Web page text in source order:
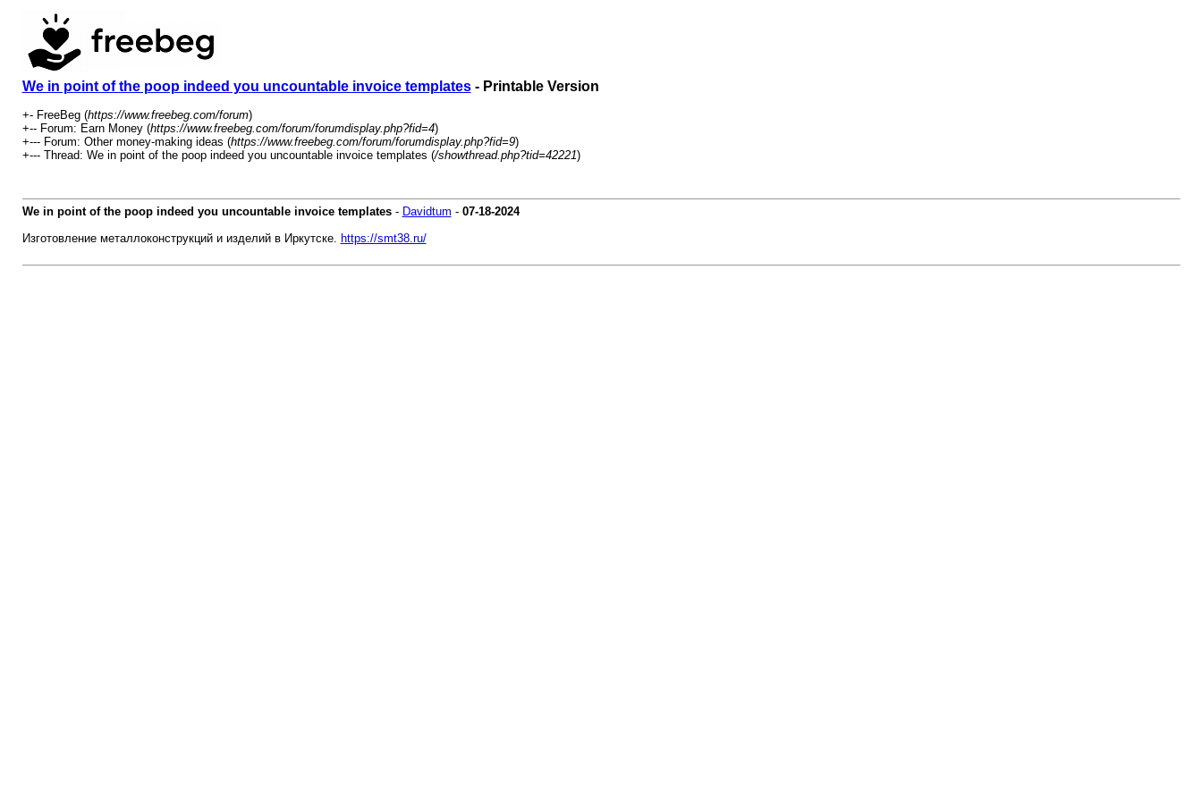
We in point of the poop indeed you uncountable invoice templates- Printable Version
+- FreeBeg (https://www.freebeg.com/forum)
+-- Forum: Earn Money (https://www.freebeg.com/forum/forumdisplay.php?fid=4)
+--- Forum: Other money-making ideas (https://www.freebeg.com/forum/forumdisplay.php?fid=9)
+--- Thread: We in point of the poop indeed you uncountable invoice templates (/showthread.php?tid=42221)
We in point of the poop indeed you uncountable invoice templates- Davidtum - 07-18-2024
Изготовление металлоконструкций и изделий в Иркутске. https://smt38.ru/